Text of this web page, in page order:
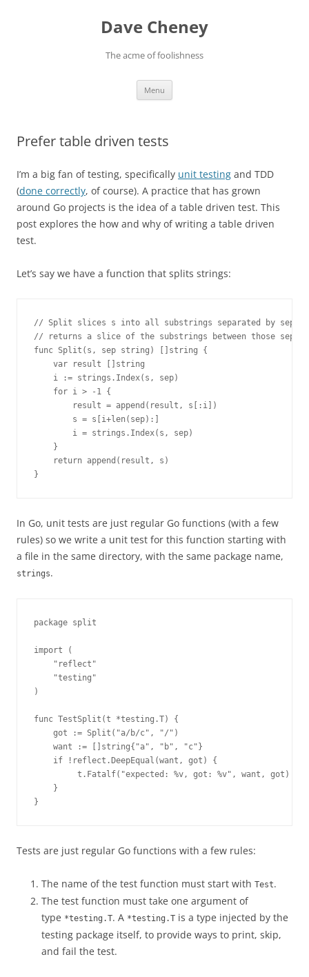
Dave Cheney
The acme of foolishness
Menu
Prefer table driven tests
I’m a big fan of testing, specifically unit testing and TDD
(done correctly, of course). A practice that has grown
around Go projects is the idea of a table driven test. This
post explores the how and why of writing a table driven
test.
Let’s say we have a function that splits strings:
// Split slices s into all substrings separated by sep
// returns a slice of the substrings between those
func Split(s, sep string) []string {
    var result []string
    i := strings.Index(s, sep)
    for i > -1 {
        result = append(result, s[:i])
        s = s[i+len(sep):]
        i = strings.Index(s, sep)
    }
    return append(result, s)
}
In Go, unit tests are just regular Go functions (with a few
rules) so we write a unit test for this function starting with
a file in the same directory, with the same package name,
strings.
package split
import (
    "reflect"
    "testing"
)
func TestSplit(t *testing.T) {
    got := Split("a/b/c", "/")
    want := []string{"a", "b", "c"}
    if !reflect.DeepEqual(want, got) {
         t.Fatalf("expected: %v, got: %v", want, got)
    }
}
Tests are just regular Go functions with a few rules:
The name of the test function must start with Test.
The test function must take one argument of
type *testing.T. A *testing.T is a type injected by the
testing package itself, to provide ways to print, skip,
and fail the test.